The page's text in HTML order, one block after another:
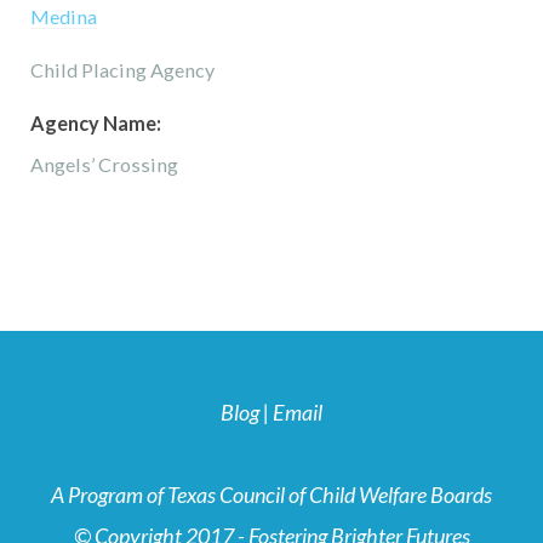
Medina
Child Placing Agency
Agency Name:
Angels’ Crossing
Blog| Email
A Program of Texas Council of Child Welfare Boards
© Copyright 2017 - Fostering Brighter Futures